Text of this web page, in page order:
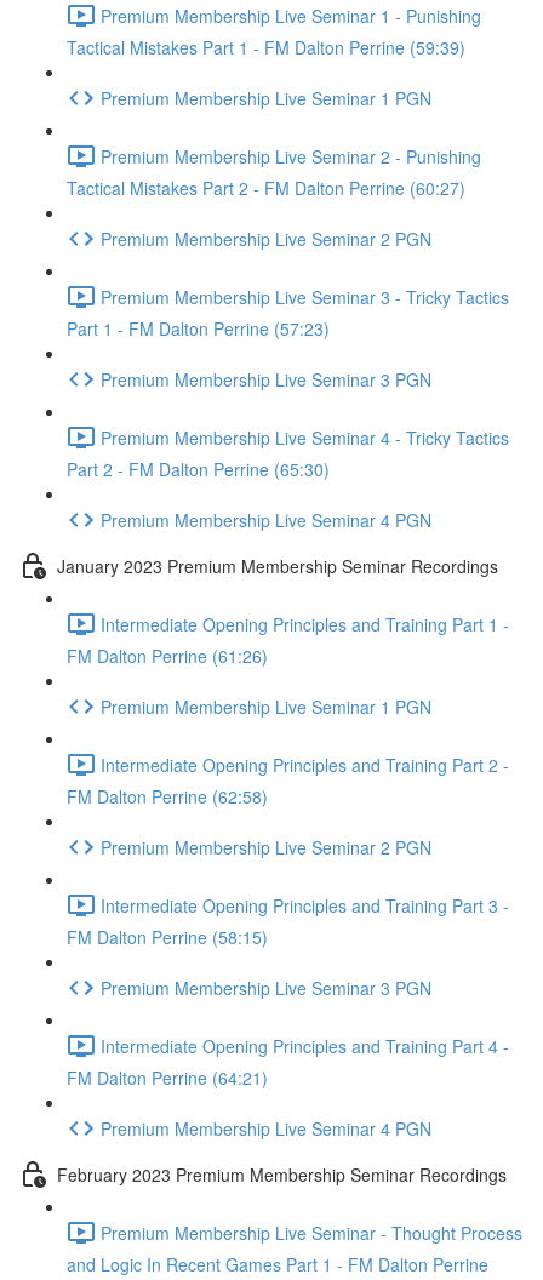
Premium Membership Live Seminar 1 - Punishing
Tactical Mistakes Part 1 - FM Dalton Perrine (59:39)
Premium Membership Live Seminar 1 PGN
Premium Membership Live Seminar 2 - Punishing
Tactical Mistakes Part 2 - FM Dalton Perrine (60:27)
Premium Membership Live Seminar 2 PGN
Premium Membership Live Seminar 3 - Tricky Tactics
Part 1 - FM Dalton Perrine (57:23)
Premium Membership Live Seminar 3 PGN
Premium Membership Live Seminar 4 - Tricky Tactics
Part 2 - FM Dalton Perrine (65:30)
Premium Membership Live Seminar 4 PGN
January 2023 Premium Membership Seminar Recordings
Intermediate Opening Principles and Training Part 1 -
FM Dalton Perrine (61:26)
Premium Membership Live Seminar 1 PGN
Intermediate Opening Principles and Training Part 2 -
FM Dalton Perrine (62:58)
Premium Membership Live Seminar 2 PGN
Intermediate Opening Principles and Training Part 3 -
FM Dalton Perrine (58:15)
Premium Membership Live Seminar 3 PGN
Intermediate Opening Principles and Training Part 4 -
FM Dalton Perrine (64:21)
Premium Membership Live Seminar 4 PGN
February 2023 Premium Membership Seminar Recordings
Premium Membership Live Seminar - Thought Process
and Logic In Recent Games Part 1 - FM Dalton Perrine